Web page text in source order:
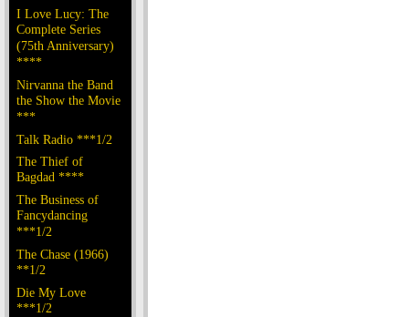
I Love Lucy: The
Complete Series
(75th Anniversary)
****
Nirvanna the Band
the Show the Movie
***
Talk Radio ***1/2
The Thief of
Bagdad ****
The Business of
Fancydancing
***1/2
The Chase (1966)
**1/2
Die My Love
***1/2